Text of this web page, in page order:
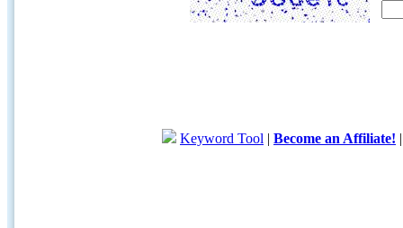
Keyword Tool | Become an Affiliate!